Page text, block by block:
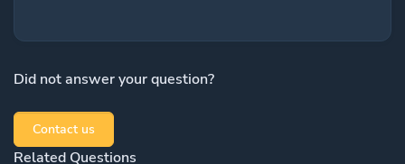
Did not answer your question?
Contact us
Related Questions